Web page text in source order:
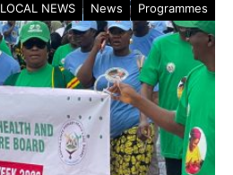
LOCAL NEWS News Programmes